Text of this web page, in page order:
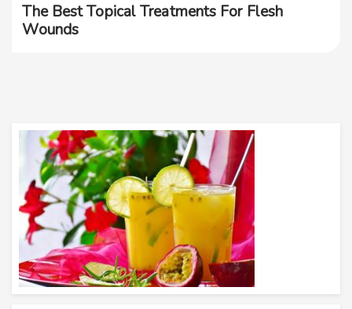
The Best Topical Treatments For Flesh
Wounds